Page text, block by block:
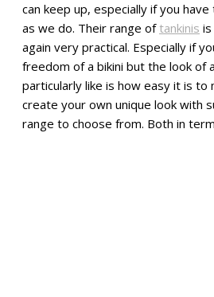
can keep up, especially if you
as we do. Their range of tankinis
again very practical. Especially if
freedom of a bikini but the look of
particularly like is how easy it is to
create your own unique look with
range to choose from. Both in